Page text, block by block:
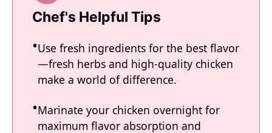
Chef's Helpful Tips
Use fresh ingredients for the best flavor
—fresh herbs and high-quality chicken
make a world of difference.
Marinate your chicken overnight for
maximum flavor absorption and